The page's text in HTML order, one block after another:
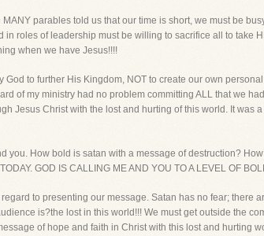
MANY parables told us that our time is short, we must be
roles of leadership must be willing to sacrifice all to take
when we have Jesus!!!!
God to further His Kingdom, NOT to create our own
of my ministry had no problem committing ALL that we
Jesus Christ with the lost and hurting of this world. It was
you. How bold is satan with a message of destruction?
GOD IS CALLING ME AND YOU TO A LEVEL OF
to presenting our message. Satan has no fear; there
is?the lost in this world!!! We must get outside the
of hope and faith in Christ with this lost and hurting